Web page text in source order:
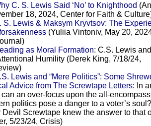
C. S. Lewis Said ‘No’ to Knighthood
18, 2024, Center for Faith &
S. Lewis & Maksym Kryvtsov: The
(Yuliia Vintoniv, May 20,
as Moral Formation: C.S. Lewis
Humility (Derek King, 7/18/24,
Lewis and “Mere Politics”: Some
Advice from The Screwtape Letters: In
an over-focus upon the all-
politics pose a danger to a voter’s
Devil Screwtape knew the answer to that
5/23/24, Crisis)